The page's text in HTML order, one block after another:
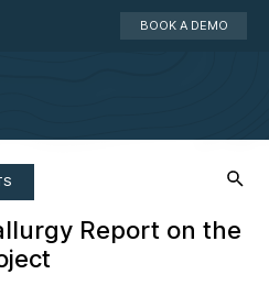
BOOK A DEMO
Report on the